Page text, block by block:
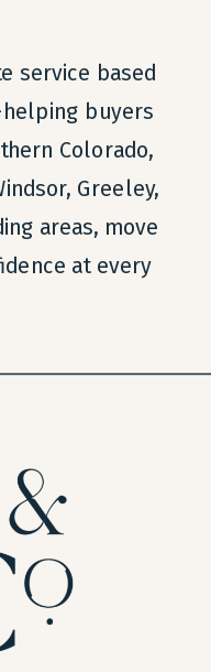
service based
buyers
Colorado,
Greeley,
areas, move
at every